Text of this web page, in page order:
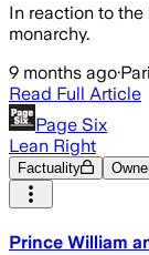
In reaction to
monarchy.
9 months ago·
Read Full Article
Page Six
Lean Right
Factuality
Prince William